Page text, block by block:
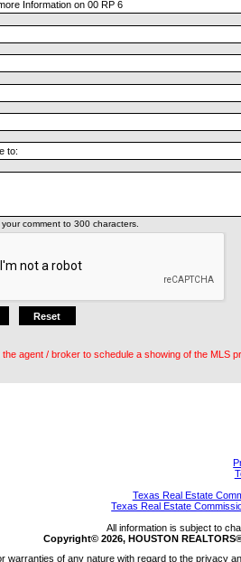
comment to 300 characters.
agent / broker to schedule a showing of the MLS
Texas Real Estate
Texas Real Estate
All information is subject to
Copyright© 2026, HOUSTON
warranties of any nature with regard to the privacy